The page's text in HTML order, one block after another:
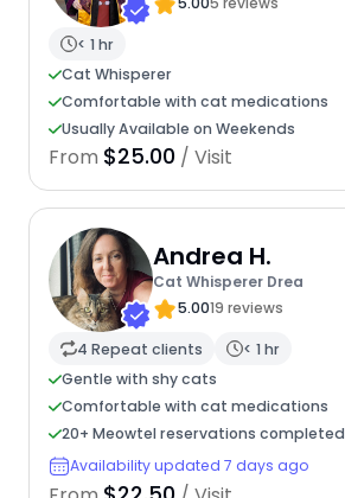
< 1 hr
Cat Whisperer
Comfortable with cat medications
Usually Available on Weekends
From $25.00 / Visit
Andrea H.
Cat Whisperer Drea
5.0019 reviews
4 Repeat clients
< 1 hr
Gentle with shy cats
Comfortable with cat medications
20+ Meowtel reservations completed
Availability updated 7 days ago